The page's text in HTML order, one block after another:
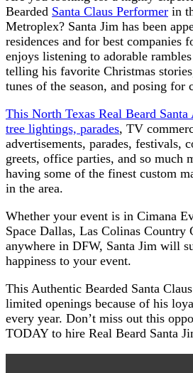
Bearded Santa Claus Performer in
Metroplex? Santa Jim has been
residences and for best companies
enjoys listening to adorable
telling his favorite Christmas
tunes of the season, and posing for
This North Texas Real Beard
tree lightings, parades, TV
advertisements, parades, festivals,
greets, office parties, and so much
having some of the finest custom
in the area.
Whether your event is in Cimana
Space Dallas, Las Colinas Country
anywhere in DFW, Santa Jim will
happiness to your event.
This Authentic Bearded Santa
limited openings because of his
every year. Don’t miss out this
TODAY to hire Real Beard Santa